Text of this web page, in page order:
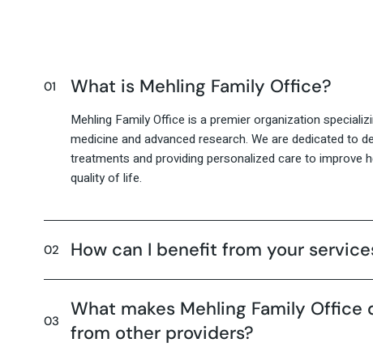
What is Mehling Family Office?
Mehling Family Office is a premier organization
medicine and advanced research. We are dedicated to
treatments and providing personalized care to improve
quality of life.
How can I benefit from your
What makes Mehling Family Office
from other providers?